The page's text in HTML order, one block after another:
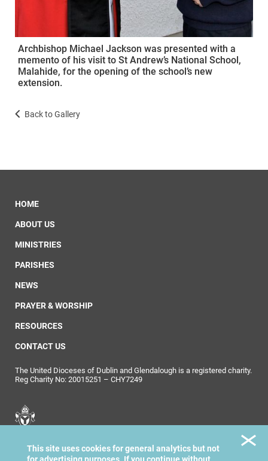
Archbishop Michael Jackson was presented with a
memento of his visit to St Andrew’s National School,
Malahide, for the opening of the school’s new
extension.
Back to Gallery
HOME
ABOUT US
MINISTRIES
PARISHES
NEWS
PRAYER & WORSHIP
RESOURCES
CONTACT US
The United Dioceses of Dublin and Glendalough is a registered charity.
Reg Charity No: 20015251 – CHY7249
Dublin & Glendalough
This site uses cookies for general analytics but not